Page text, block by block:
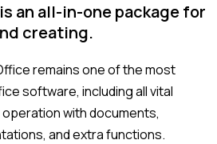
an all-in-one package for
creating.
remains one of the most
software, including all vital
with documents,
and extra functions.